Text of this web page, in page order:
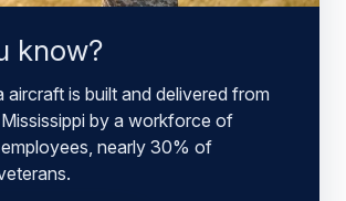
know?
aircraft is built and delivered from
by a workforce of
nearly 30% of